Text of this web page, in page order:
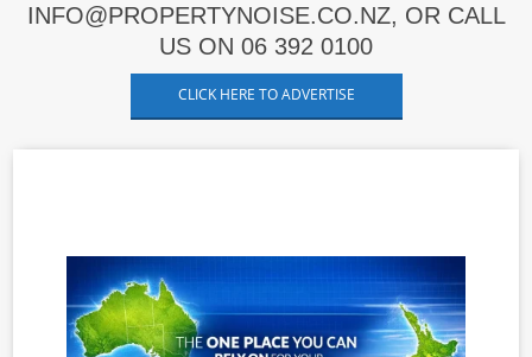
INFO@PROPERTYNOISE.CO.NZ, OR CALL
US ON 06 392 0100
CLICK HERE TO ADVERTISE